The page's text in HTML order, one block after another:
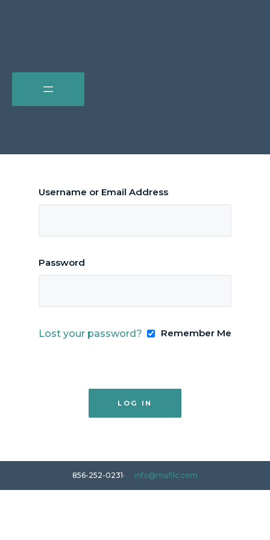
Username or Email Address
Password
Lost your password? Remember Me
856-252-0231 info@mafllc.com